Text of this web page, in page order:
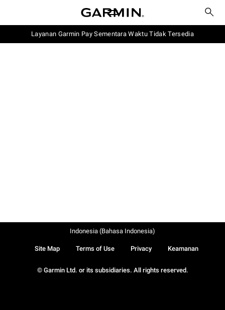
Layanan Garmin Pay Sementara Waktu Tidak Tersedia
© Garmin Ltd. or its subsidiaries. All rights reserved.
Site Map Terms of Use Privacy Keamanan
Indonesia (Bahasa Indonesia)